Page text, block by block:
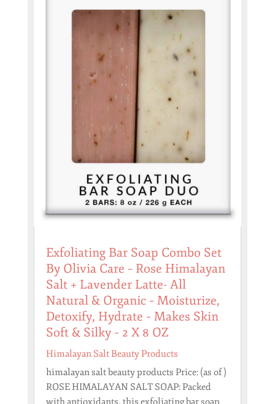
Exfoliating Bar Soap Combo Set
By Olivia Care – Rose Himalayan
Salt + Lavender Latte- All
Natural & Organic – Moisturize,
Detoxify, Hydrate – Makes Skin
Soft & Silky – 2 X 8 OZ
Himalayan Salt Beauty Products
himalayan salt beauty products Price: (as of )
ROSE HIMALAYAN SALT SOAP: Packed